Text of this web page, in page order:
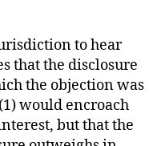
to hear
that the disclosure
the objection was
would encroach
but that the